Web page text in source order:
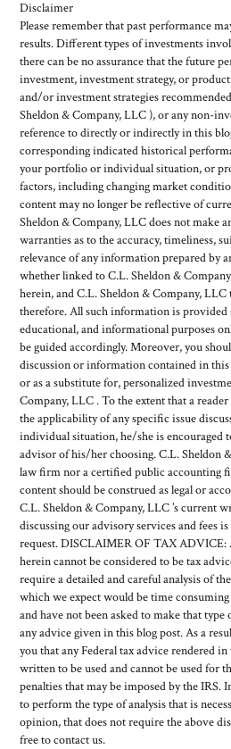
Disclaimer
Please remember that past performance
results. Different types of investments
there can be no assurance that the future
investment, investment strategy, or
and/or investment strategies
Sheldon & Company, LLC ), or any non-
reference to directly or indirectly in this
corresponding indicated historical
your portfolio or individual situation, or
factors, including changing market
content may no longer be reflective of
Sheldon & Company, LLC does not make
warranties as to the accuracy, timeliness,
relevance of any information prepared by
whether linked to C.L. Sheldon &
herein, and C.L. Sheldon & Company,
therefore. All such information is provided
educational, and informational purposes
be guided accordingly. Moreover, you
discussion or information contained in this
or as a substitute for, personalized
Company, LLC . To the extent that a
the applicability of any specific issue
individual situation, he/she is encouraged
advisor of his/her choosing. C.L. Sheldon
law firm nor a certified public accounting
content should be construed as legal or
C.L. Sheldon & Company, LLC ’s current
discussing our advisory services and fees
request. DISCLAIMER OF TAX ADVICE:
herein cannot be considered to be tax
require a detailed and careful analysis of
which we expect would be time
and have not been asked to make that
any advice given in this blog post. As a
you that any Federal tax advice rendered
written to be used and cannot be used for
penalties that may be imposed by the IRS.
to perform the type of analysis that is
opinion, that does not require the above
free to contact us.